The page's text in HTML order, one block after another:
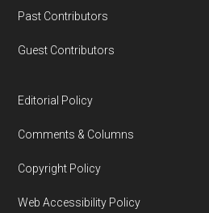
Past Contributors
Guest Contributors
Editorial Policy
Comments & Columns
Copyright Policy
Web Accessibility Policy